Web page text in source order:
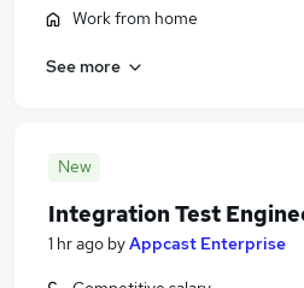
Work from home
See more
New
Integration Test
1 hr ago byAppcast Enterprise